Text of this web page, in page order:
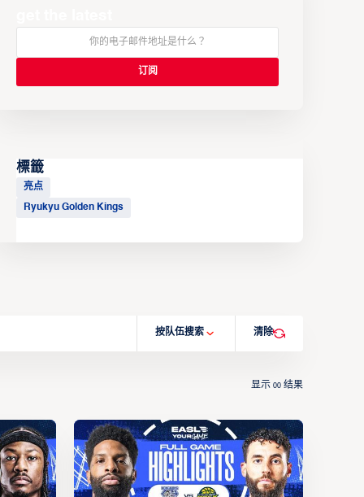
標籤
亮点
Ryukyu Golden Kings
按队伍搜索 清除
显示00 结果